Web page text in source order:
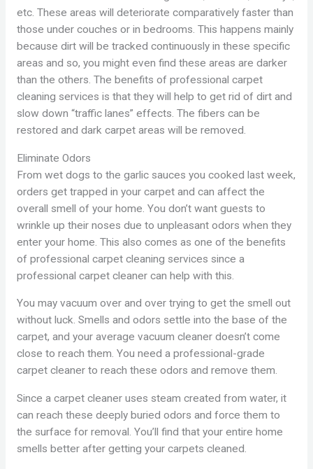
etc. These areas will deteriorate comparatively faster than
those under couches or in bedrooms. This happens mainly
because dirt will be tracked continuously in these specific
areas and so, you might even find these areas are darker
than the others. The benefits of professional carpet
cleaning services is that they will help to get rid of dirt and
slow down “traffic lanes” effects. The fibers can be
restored and dark carpet areas will be removed.
Eliminate Odors
From wet dogs to the garlic sauces you cooked last week,
orders get trapped in your carpet and can affect the
overall smell of your home. You don’t want guests to
wrinkle up their noses due to unpleasant odors when they
enter your home. This also comes as one of the benefits
of professional carpet cleaning services since a
professional carpet cleaner can help with this.
You may vacuum over and over trying to get the smell out
without luck. Smells and odors settle into the base of the
carpet, and your average vacuum cleaner doesn’t come
close to reach them. You need a professional-grade
carpet cleaner to reach these odors and remove them.
Since a carpet cleaner uses steam created from water, it
can reach these deeply buried odors and force them to
the surface for removal. You’ll find that your entire home
smells better after getting your carpets cleaned.